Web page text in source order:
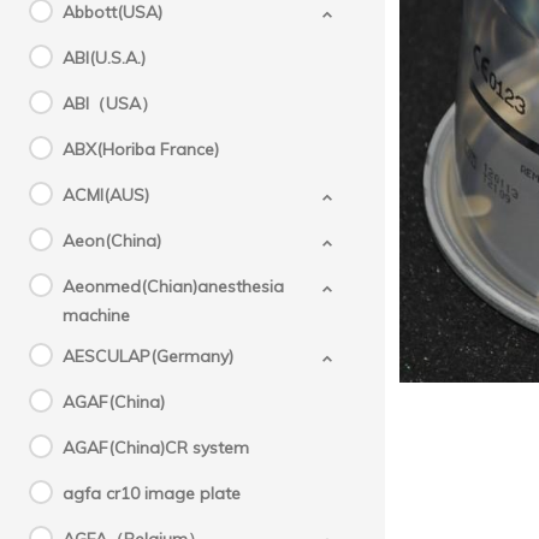
Abbott(USA)
ABI(U.S.A.)
ABI（USA）
ABX(Horiba France)
ACMI(AUS)
Aeon(China)
Aeonmed(Chian)anesthesia
machine
AESCULAP(Germany)
AGAF(China)
AGAF(China)CR system
agfa cr10 image plate